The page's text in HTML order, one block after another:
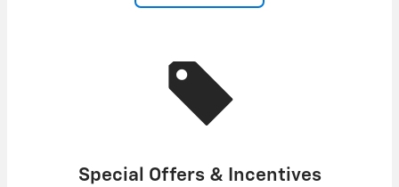
Special Offers & Incentives